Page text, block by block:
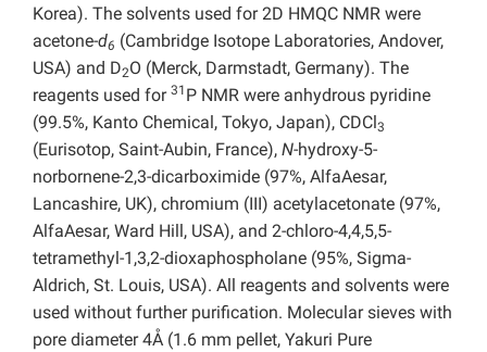
Korea). The solvents used for 2D HMQC NMR were
acetone-d6 (Cambridge Isotope Laboratories, Andover,
USA) and D2O (Merck, Darmstadt, Germany). The
reagents used for 31 P NMR were anhydrous pyridine
(99.5%, Kanto Chemical, Tokyo, Japan), CDCl 3
(Eurisotop, Saint-Aubin, France), N-hydroxy-5-
norbornene-2,3-dicarboximide (97%, AlfaAesar,
Lancashire, UK), chromium (III) acetylacetonate (97%,
AlfaAesar, Ward Hill, USA), and 2-chloro-4,4,5,5-
tetramethyl-1,3,2-dioxaphospholane (95%, Sigma-
Aldrich, St. Louis, USA). All reagents and solvents were
used without further purification. Molecular sieves with
pore diameter 4Å (1.6 mm pellet, Yakuri Pure